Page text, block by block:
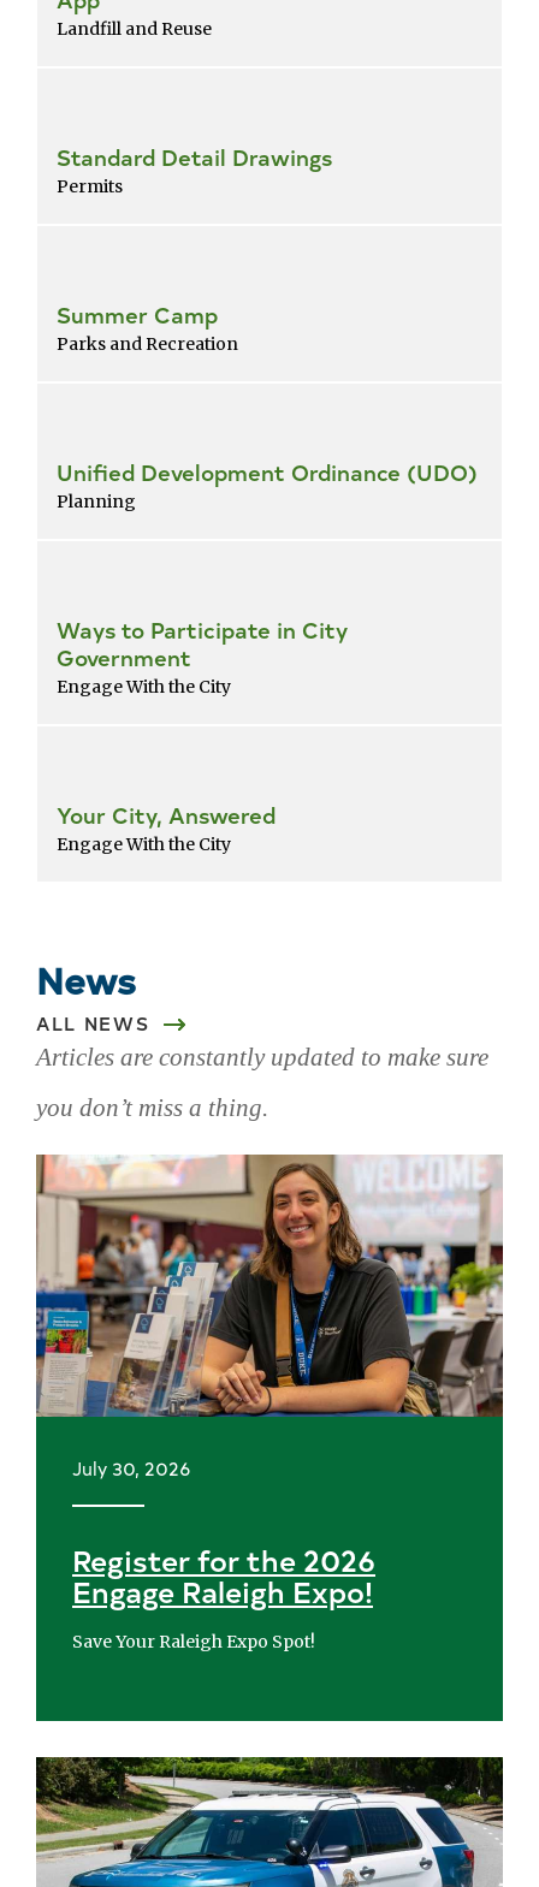
Landfill and Reuse
Standard Detail Drawings
Permits
Summer Camp
Parks and Recreation
Unified Development Ordinance (UDO)
Planning
Ways to Participate in City
Government
Engage With the City
Your City, Answered
Engage With the City
services
News
ALL NEWS
Articles are constantly updated to make sure
you don’t miss a thing.
Skip
news
July 30, 2026
Register for the 2026
Engage Raleigh Expo!
Save Your Raleigh Expo Spot!